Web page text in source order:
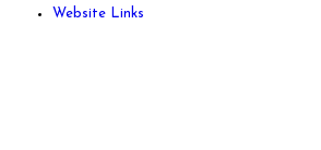
Website Links